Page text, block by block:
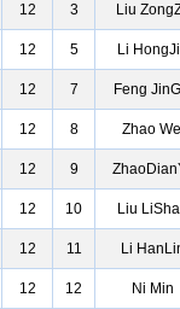
12 3 Liu
12 5 Li
12 7 Feng
12 8 Zhao
12 9
12 10 Liu
12 11 Li
12 12 Ni Min